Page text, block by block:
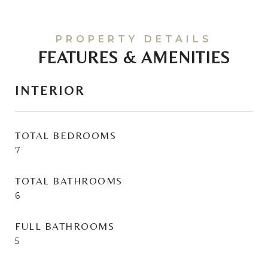
FEATURES & AMENITIES
INTERIOR
TOTAL BEDROOMS
7
TOTAL BATHROOMS
6
FULL BATHROOMS
5